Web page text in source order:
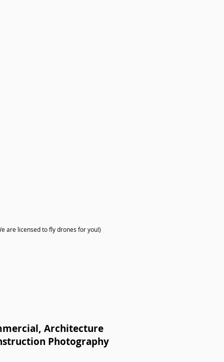
are licensed to fly drones for you!)
Architecture
Photography